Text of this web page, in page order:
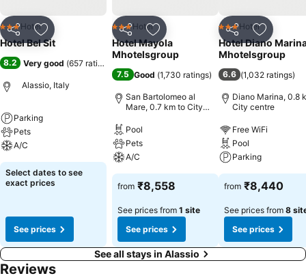
Share Add to favorites
3 StarsHotel
Hotel Bel Sit
8.2 Very good (657 ratings
Alassio, Italy
Parking
Pets
A/C
Select dates to see
exact prices
See prices
Share Add to favorites
3 StarsHotel
Hotel Mayola
Mhotelsgroup
7.5 Good (1,730 ratings)
San Bartolomeo al
Mare, 0.7 km to City
Pool
Pets
A/C
from ₹8,558
See prices from 1 site
See prices
Share Add to
3 StarsHotel
Hotel Diano
Mhotelsgroup
6.6 (1,032 ratings)
Diano Marina, 0.8
City centre
Free WiFi
Pool
Parking
from ₹8,440
See prices from 8
See prices
See all stays in Alassio
Reviews